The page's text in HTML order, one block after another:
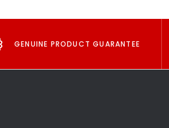
GENUINE PRODUCT GUARANTEE